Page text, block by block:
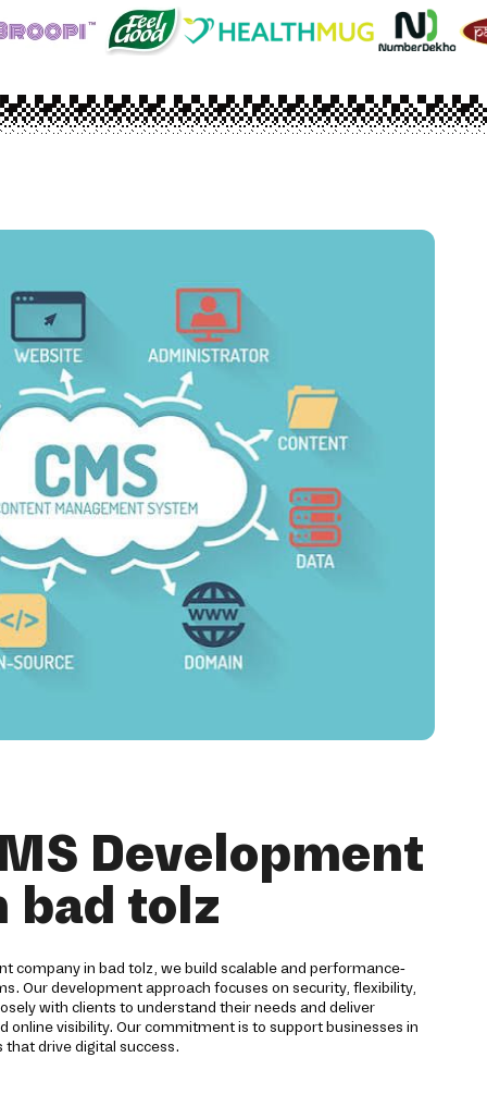
Development
bad tolz
company in bad tolz, we build scalable and performance-
Our development approach focuses on security, flexibility,
with clients to understand their needs and deliver
online visibility. Our commitment is to support businesses in
drive digital success.